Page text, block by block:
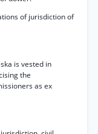
of jurisdiction of
is vested in
the
as ex